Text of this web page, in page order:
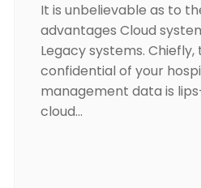
It is unbelievable as to
advantages Cloud
Legacy systems.
confidential of your
management data is
cloud…